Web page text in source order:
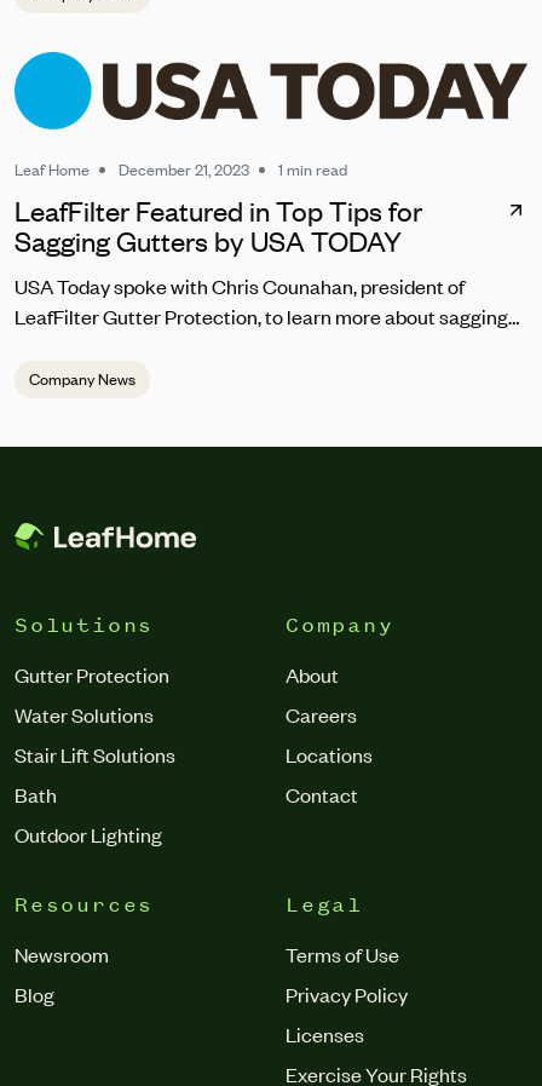
Leaf Home December 21, 2023 1 min read
LeafFilter Featured in Top Tips for
Sagging Gutters by USA TODAY
USA Today spoke with Chris Counahan, president of
LeafFilter Gutter Protection, to learn more about sagging
gutters promptly to prevent water pooling, which can lead
Company News
Solutions
Gutter Protection
Water Solutions
Stair Lift Solutions
Bath
Outdoor Lighting
Company
About
Careers
Locations
Contact
Resources
Newsroom
Blog
Legal
Terms of Use
Privacy Policy
Licenses
Exercise Your Rights